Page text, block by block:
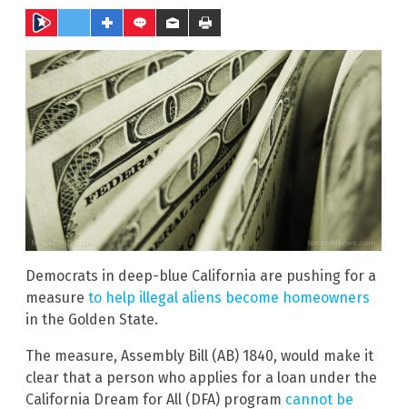
Democrats in deep-blue California are pushing for a
measure to help illegal aliens become homeowners
in the Golden State.
The measure, Assembly Bill (AB) 1840, would make it
clear that a person who applies for a loan under the
California Dream for All (DFA) program cannot be